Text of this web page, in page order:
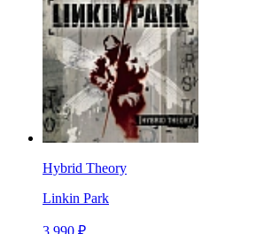
Hybrid Theory
Linkin Park
3 990 ₽